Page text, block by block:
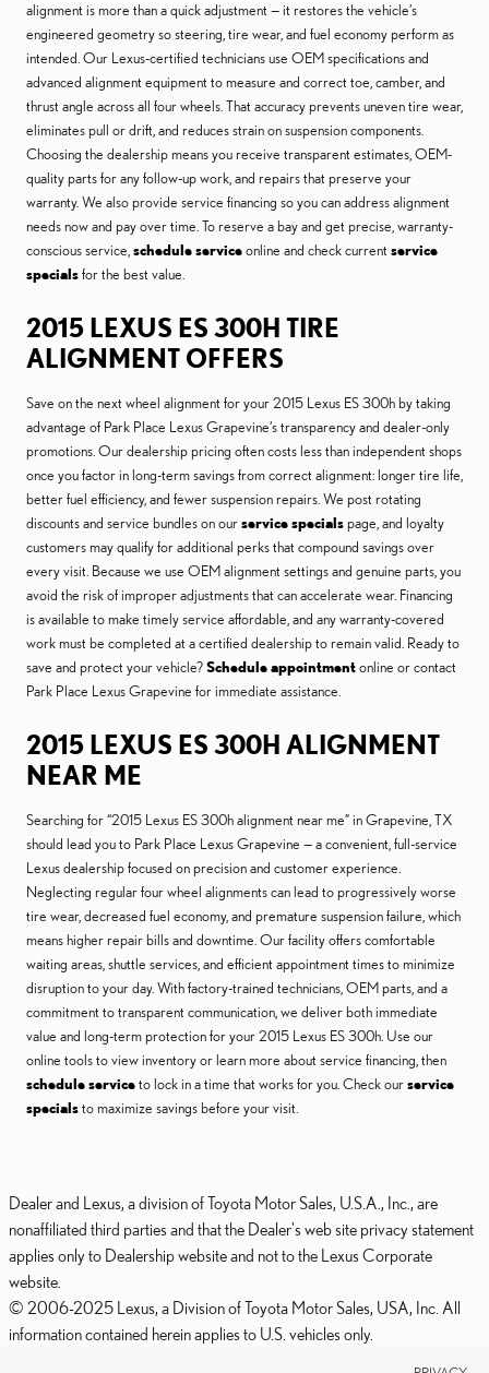
alignment is more than a quick adjustment — it restores the vehicle’s
engineered geometry so steering, tire wear, and fuel economy perform as
intended. Our Lexus-certified technicians use OEM specifications and
advanced alignment equipment to measure and correct toe, camber, and
thrust angle across all four wheels. That accuracy prevents uneven tire wear,
eliminates pull or drift, and reduces strain on suspension components.
Choosing the dealership means you receive transparent estimates, OEM-
quality parts for any follow-up work, and repairs that preserve your
warranty. We also provide service financing so you can address alignment
needs now and pay over time. To reserve a bay and get precise, warranty-
conscious service,schedule serviceonline and check current service
specialsfor the best value.
2015 LEXUS ES 300H TIRE
ALIGNMENT OFFERS
Save on the next wheel alignment for your 2015 Lexus ES 300h by taking
advantage of Park Place Lexus Grapevine’s transparency and dealer-only
promotions. Our dealership pricing often costs less than independent shops
once you factor in long-term savings from correct alignment: longer tire life,
better fuel efficiency, and fewer suspension repairs. We post rotating
discounts and service bundles on ourservice specialspage, and loyalty
customers may qualify for additional perks that compound savings over
every visit. Because we use OEM alignment settings and genuine parts, you
avoid the risk of improper adjustments that can accelerate wear. Financing
is available to make timely service affordable, and any warranty-covered
work must be completed at a certified dealership to remain valid. Ready to
save and protect your vehicle?Schedule appointmentonline or contact
Park Place Lexus Grapevine for immediate assistance.
2015 LEXUS ES 300H ALIGNMENT
NEAR ME
Searching for “2015 Lexus ES 300h alignment near me” in Grapevine, TX
should lead you to Park Place Lexus Grapevine — a convenient, full-service
Lexus dealership focused on precision and customer experience.
Neglecting regular four wheel alignments can lead to progressively worse
tire wear, decreased fuel economy, and premature suspension failure, which
means higher repair bills and downtime. Our facility offers comfortable
waiting areas, shuttle services, and efficient appointment times to minimize
disruption to your day. With factory-trained technicians, OEM parts, and a
commitment to transparent communication, we deliver both immediate
value and long-term protection for your 2015 Lexus ES 300h. Use our
online tools to view inventory or learn more about service financing, then
schedule serviceto lock in a time that works for you. Check ourservice
specialsto maximize savings before your visit.
Dealer and Lexus, a division of Toyota Motor Sales, U.S.A., Inc., are
nonaffiliated third parties and that the Dealer's web site privacy statement
applies only to Dealership website and not to the Lexus Corporate
website.
© 2006-2025 Lexus, a Division of Toyota Motor Sales, USA, Inc. All
information contained herein applies to U.S. vehicles only.